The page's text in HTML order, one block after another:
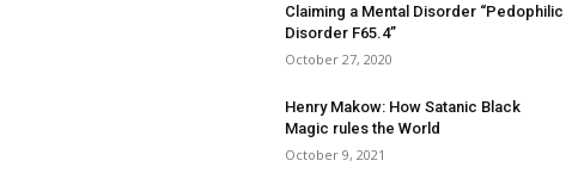
Claiming a Mental Disorder “Pedophilic
Disorder F65.4”
October 27, 2020
Henry Makow: How Satanic Black
Magic rules the World
October 9, 2021